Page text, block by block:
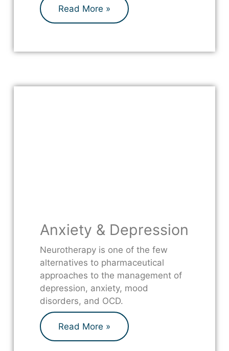
Read More »
Anxiety & Depression
Neurotherapy is one of the few
alternatives to pharmaceutical
approaches to the management of
depression, anxiety, mood
disorders, and OCD.
Read More »